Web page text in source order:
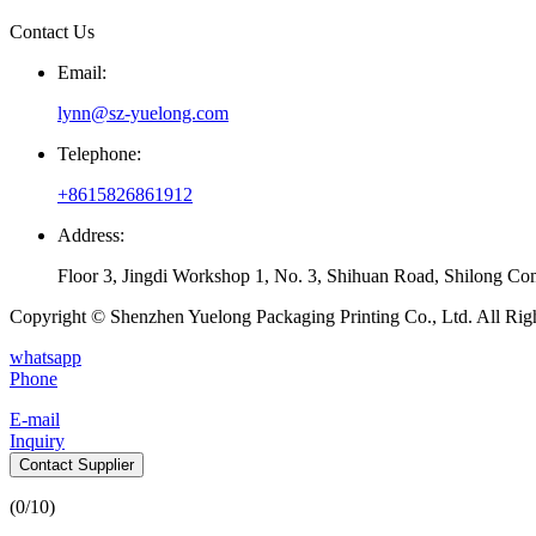
Contact Us
Email:
lynn@sz-yuelong.com
Telephone:
+8615826861912
Address:
Floor 3, Jingdi Workshop 1, No. 3, Shihuan Road, Shilong
Copyright © Shenzhen Yuelong Packaging Printing Co., Ltd. All
whatsapp
Phone
E-mail
Inquiry
Contact Supplier
(0/10)